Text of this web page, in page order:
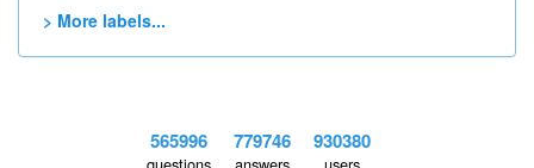
> More labels...
565996 779746 930380